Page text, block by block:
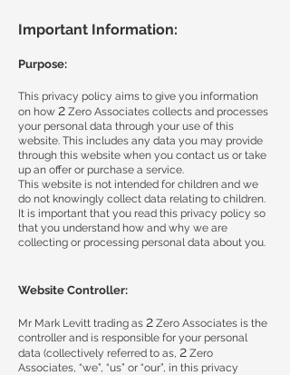
Important Information:
Purpose:
This privacy policy aims to give you information
on how 2 Zero Associates collects and processes
your personal data through your use of this
website. This includes any data you may provide
through this website when you contact us or take
up an offer or purchase a service.
This website is not intended for children and we
do not knowingly collect data relating to children.
It is important that you read this privacy policy so
that you understand how and why we are
collecting or processing personal data about you.
Website Controller:
Mr Mark Levitt trading as 2 Zero Associates is the
controller and is responsible for your personal
data (collectively referred to as, 2 Zero
Associates, “we”, “us” or “our”, in this privacy